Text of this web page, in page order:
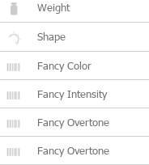
Weight
Shape
Fancy Color
Fancy Intensity
Fancy Overtone
Fancy Overtone